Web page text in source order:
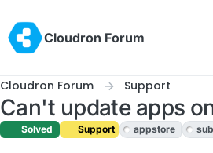
Cloudron Forum
Cloudron Forum Support
Can't update apps
Solved Support appstore